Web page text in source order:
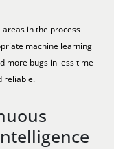
in the process
machine learning
more bugs in less time
reliable.